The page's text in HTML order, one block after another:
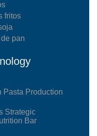
fritos
pan
Pasta Production
Strategic
Bar